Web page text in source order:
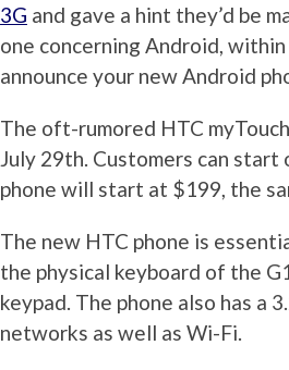
3G and gave a hint they’d be
one concerning Android,
announce your new Android
The oft-rumored HTC
July 29th. Customers can start
phone will start at $199, the
The new HTC phone is
the physical keyboard of the
keypad. The phone also has a
networks as well as Wi-Fi.